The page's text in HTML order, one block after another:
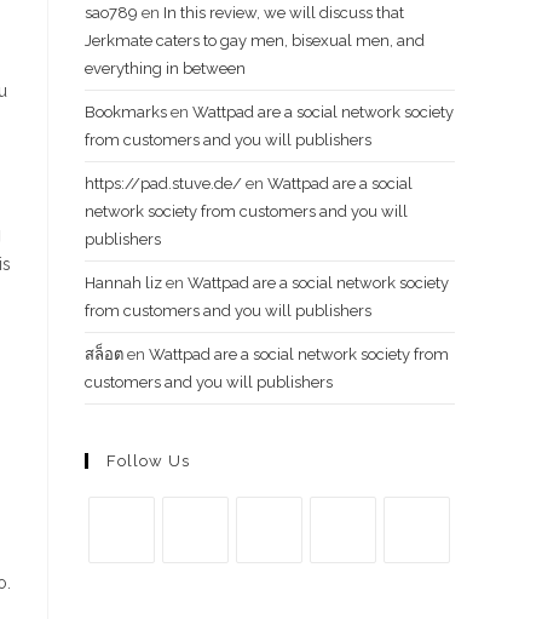
sao789 en In this review, we will discuss that
Jerkmate caters to gay men, bisexual men, and
everything in between
Bookmarks en Wattpad are a social network society
from customers and you will publishers
https://pad.stuve.de/ en Wattpad are a social
network society from customers and you will
publishers
Hannah liz en Wattpad are a social network society
from customers and you will publishers
สล็อต en Wattpad are a social network society from
customers and you will publishers
Follow Us